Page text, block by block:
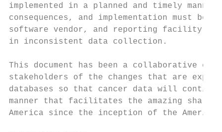
implemented in a planned and timely
consequences, and implementation must
software vendor, and reporting facility
in inconsistent data collection.
This document has been a collaborative
stakeholders of the changes that are
databases so that cancer data will
manner that facilitates the amazing
America since the inception of the